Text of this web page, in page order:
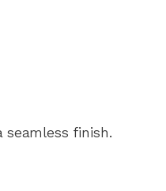
finish.